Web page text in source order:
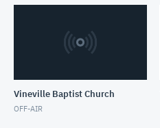
Vineville Baptist Church
OFF-AIR